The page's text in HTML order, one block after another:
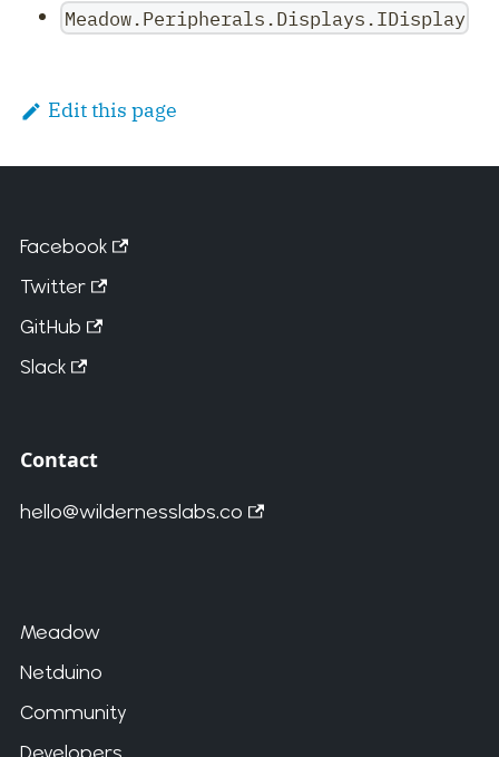
Meadow.Peripherals.Displays.IDisplay
Edit this page
Facebook
Twitter
GitHub
Slack
Contact
hello@wildernesslabs.co
Meadow
Netduino
Community